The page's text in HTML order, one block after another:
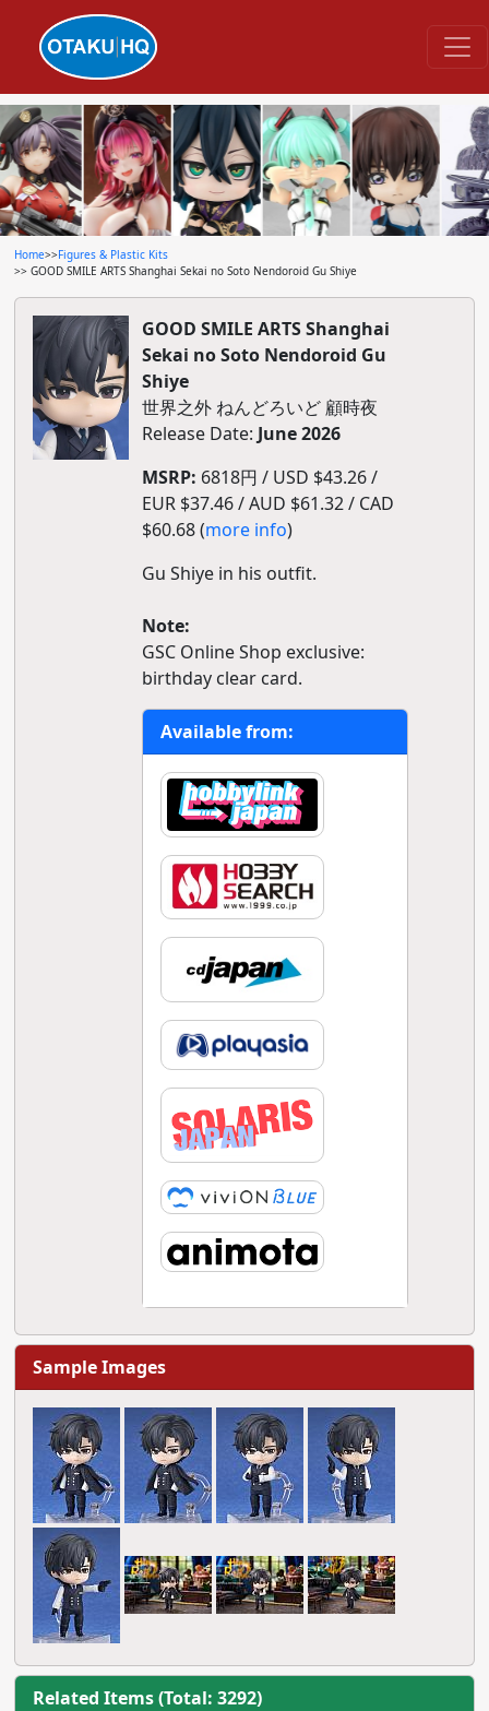
Home>>Figures & Plastic Kits
>> GOOD SMILE ARTS Shanghai Sekai no Soto Nendoroid Gu Shiye
GOOD SMILE ARTS Shanghai
Sekai no Soto Nendoroid Gu
Shiye
世界之外 ねんどろいど 顧時夜
Release Date: June 2026
MSRP: 6818円 / USD $43.26 /
EUR $37.46 / AUD $61.32 / CAD
$60.68 (more info)
Gu Shiye in his outfit.
Note:
GSC Online Shop exclusive:
birthday clear card.
Available from:
Sample Images
Related Items (Total: 3292)